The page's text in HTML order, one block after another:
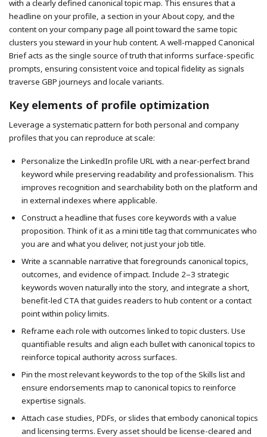
with a clearly defined canonical topic map. This ensures that a
headline on your profile, a section in your About copy, and the
content on your company page all point toward the same topic
clusters you steward in your hub content. A well-mapped Canonical
Brief acts as the single source of truth that informs surface-specific
prompts, ensuring consistent voice and topical fidelity as signals
traverse GBP journeys and locale variants.
Key elements of profile optimization
Leverage a systematic pattern for both personal and company
profiles that you can reproduce at scale:
Personalize the LinkedIn profile URL with a near-perfect brand
keyword while preserving readability and professionalism. This
improves recognition and searchability both on the platform and
in external indexes where applicable.
Construct a headline that fuses core keywords with a value
proposition. Think of it as a mini title tag that communicates who
you are and what you deliver, not just your job title.
Write a scannable narrative that foregrounds canonical topics,
outcomes, and evidence of impact. Include 2–3 strategic
keywords woven naturally into the story, and integrate a short,
benefit-led CTA that guides readers to hub content or a contact
point within policy limits.
Reframe each role with outcomes linked to topic clusters. Use
quantifiable results and align each bullet with canonical topics to
reinforce topical authority across surfaces.
Pin the most relevant keywords to the top of the Skills list and
ensure endorsements map to canonical topics to reinforce
expertise signals.
Attach case studies, PDFs, or slides that embody canonical topics
and licensing terms. Every asset should be license-cleared and